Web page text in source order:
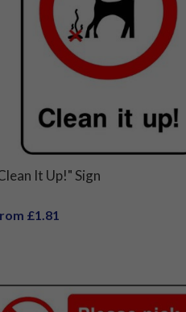
It Up!" Sign
£1.81